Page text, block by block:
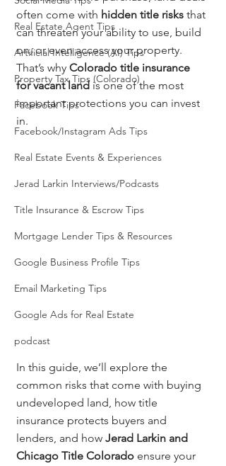
Real Estate Agent Tips
Artificial Intelligence (AI) Tips
Property Tax Tips (Colorado)
Facebook Tips
Facebook/Instagram Ads Tips
Real Estate Events & Experiences
Jerad Larkin Interviews/Podcasts
Title Insurance & Escrow Tips
Mortgage Lender Tips & Resources
Google Business Profile Tips
Email Marketing Tips
Google Ads for Real Estate
podcast
often come with hidden title risks that
can threaten your ability to use, build
on, or even access your property.
That’s why Colorado title insurance
for vacant land is one of the most
important protections you can invest
in.
In this guide, we’ll explore the
common risks that come with buying
undeveloped land, how title
insurance protects buyers and
lenders, and how Jerad Larkin and
Chicago Title Colorado ensure your